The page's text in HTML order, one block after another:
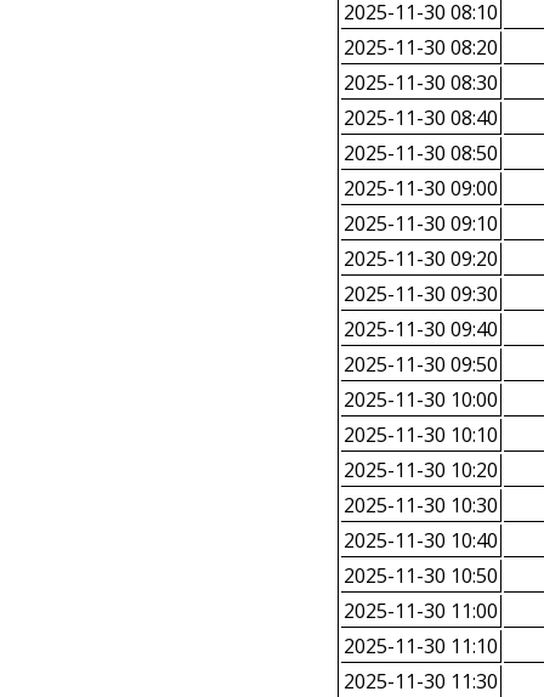
2025-11-30 08:10
2025-11-30 08:20
2025-11-30 08:30
2025-11-30 08:40
2025-11-30 08:50
2025-11-30 09:00
2025-11-30 09:10
2025-11-30 09:20
2025-11-30 09:30
2025-11-30 09:40
2025-11-30 09:50
2025-11-30 10:00
2025-11-30 10:10
2025-11-30 10:20
2025-11-30 10:30
2025-11-30 10:40
2025-11-30 10:50
2025-11-30 11:00
2025-11-30 11:10
2025-11-30 11:30